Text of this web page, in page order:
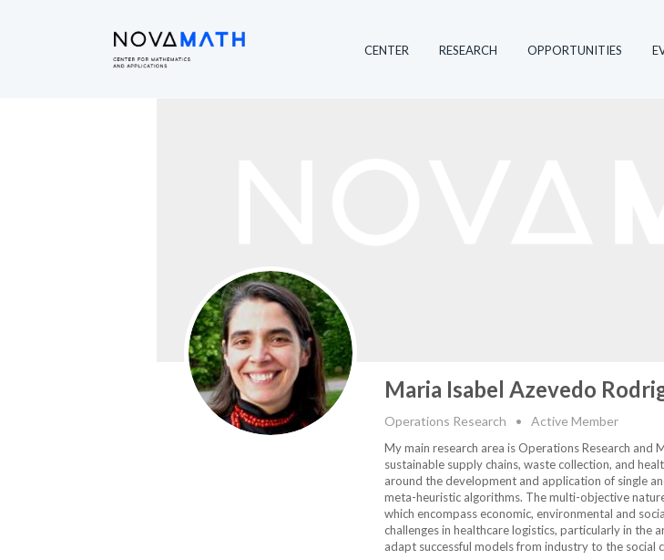
CENTER RESEARCH OPPORTUNITIES
Member Profile
Maria Isabel Azevedo
Operations Research • Active Member
My main research area is Operations Research and
sustainable supply chains, waste collection, and
around the development and application of single
meta-heuristic algorithms. The multi-objective
which encompass economic, environmental and
challenges in healthcare logistics, particularly in the
adapt successful models from industry to the social